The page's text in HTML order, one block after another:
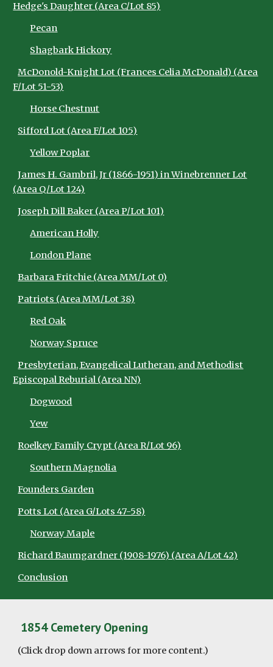
Hedge's Daughter (Area C/Lot 85)
Pecan
Shagbark Hickory
McDonold-Knight Lot (Frances Celia McDonald) (Area
F/Lot 51-53)
Horse Chestnut
Sifford Lot (Area F/Lot 105)
Yellow Poplar
James H. Gambril, Jr (1866-1951) in Winebrenner Lot
(Area Q/Lot 124)
Joseph Dill Baker (Area P/Lot 101)
American Holly
London Plane
Barbara Fritchie (Area MM/Lot 0)
Patriots (Area MM/Lot 38)
Red Oak
Norway Spruce
Presbyterian, Evangelical Lutheran, and Methodist
Episcopal Reburial (Area NN)
Dogwood
Yew
Roelkey Family Crypt (Area R/Lot 96)
Southern Magnolia
Founders Garden
Potts Lot (Area G/Lots 47-58)
Norway Maple
Richard Baumgardner (1908-1976) (Area A/Lot 42)
Conclusion
1854 Cemetery Opening
(Click drop down arrows for more content.)